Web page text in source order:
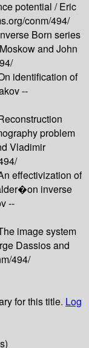
potential /Eric
conm/494/
Born series
and John
identification of
--
problem
Vladimir
effectivization of
inverse
--
image system
Dassios and
494/
for this title. Log